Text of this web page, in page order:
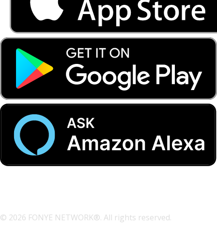
© 2026 FONYE NETWORK®. All rights reserved.